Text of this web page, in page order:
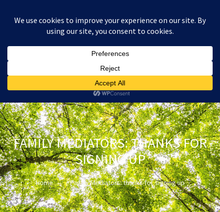
£0.00
FAMILY MEDIATORS: THANKS FOR
SIGNING UP
Home Family Mediators: thanks for signing up